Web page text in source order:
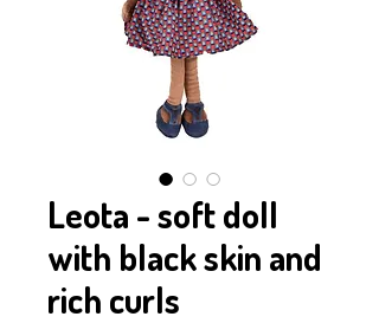
Leota - soft doll
with black skin and
rich curls